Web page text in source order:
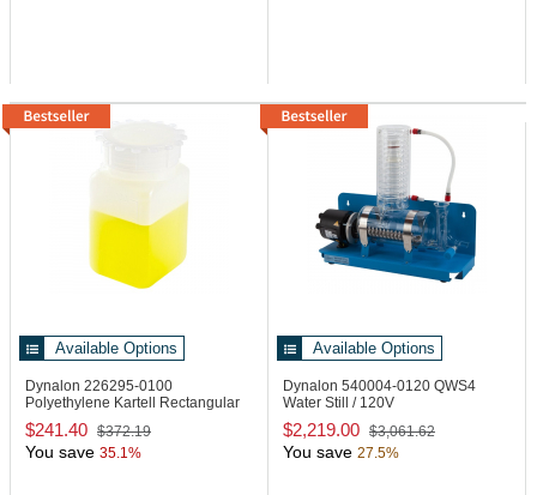
Available Options
Dynalon 226295-0100
Polyethylene Kartell Rectangular
Bottle
$241.40 $372.19
You save 35.1%
Available Options
Dynalon 540004-0120 QWS4
Water Still / 120V
$2,219.00 $3,061.62
You save 27.5%